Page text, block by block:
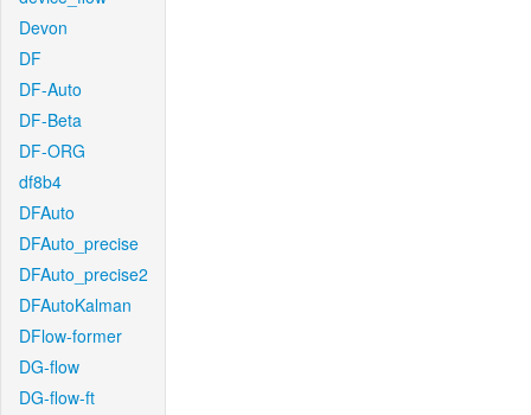
Devon
DF
DF-Auto
DF-Beta
DF-ORG
df8b4
DFAuto
DFAuto_precise
DFAuto_precise2
DFAutoKalman
DFlow-former
DG-flow
DG-flow-ft